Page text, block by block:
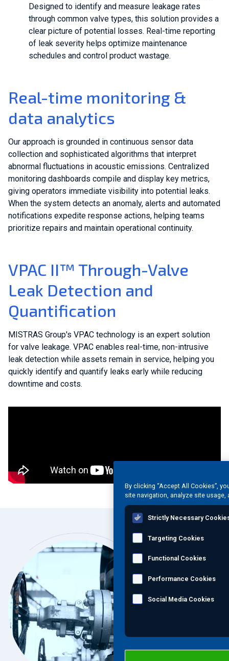
Designed to identify and measure leakage rates
through common valve types, this solution provides a
clear picture of potential losses. Real-time reporting
of leak severity helps optimize maintenance
schedules and control product wastage.
Real-time monitoring &
data analytics
Our approach is grounded in continuous sensor data
collection and sophisticated algorithms that interpret
abnormal fluctuations in acoustic emissions. Centralized
monitoring dashboards compile and display key metrics,
giving operators immediate visibility into potential leaks.
When the system detects an anomaly, alerts and automated
notifications expedite response actions, helping teams
prioritize repairs and maintain operational continuity.
VPAC II™ Through-Valve
Leak Detection and
Quantification
MISTRAS Group's VPAC technology is an expert solution
for valve leakage. VPAC enables real-time, non-intrusive
leak detection while assets remain in service, helping you
quickly identify and quantify leaks early while reducing
downtime and costs.
By clicking “Accept All Cookies”,
site navigation, analyze site
Strictly Necessary
Targeting Cookies
Functional Cookies
Performance Cookies
Social Media Cookies